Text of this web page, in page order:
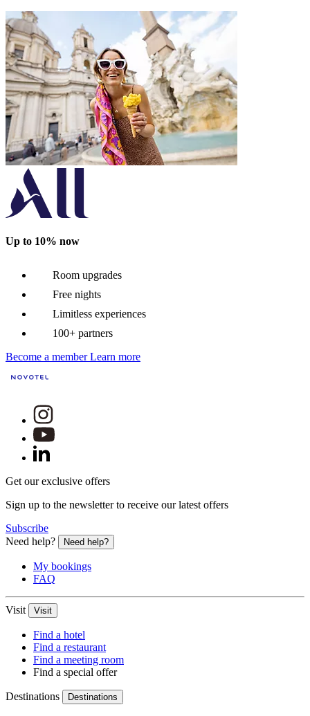
Up to 10% now
Room upgrades
Free nights
Limitless experiences
100+ partners
Become a member Learn more
Get our exclusive offers
Sign up to the newsletter to receive our latest offers
Subscribe
Need help?
Need help?
My bookings
FAQ
Visit Visit
Find a hotel
Find a restaurant
Find a meeting room
Find a special offer
Destinations Destinations